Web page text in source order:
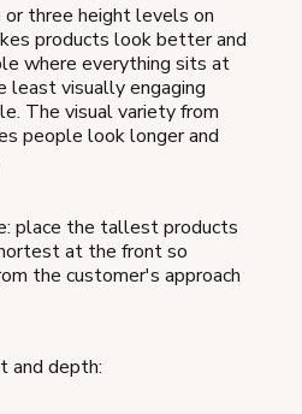
three height levels on
products look better and
where everything sits at
least visually engaging
The visual variety from
people look longer and
place the tallest products
at the front so
the customer's approach
and depth: